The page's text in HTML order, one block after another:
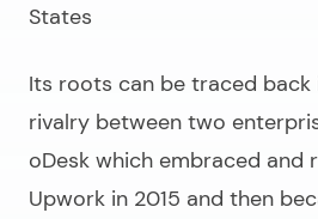
States
Its roots can be traced
rivalry between two
oDesk which embraced and
Upwork in 2015 and then